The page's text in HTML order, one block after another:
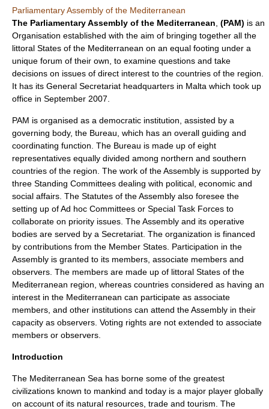
Parliamentary Assembly of the Mediterranean
The Parliamentary Assembly of the Mediterranean (PAM) is an
Organisation established with the aim of bringing together all the
littoral States of the Mediterranean on an equal footing under a
unique forum of their own, to examine questions and take
decisions on issues of direct interest to the countries of the region.
It has its General Secretariat headquarters in Malta which took up
office in September 2007.
PAM is organised as a democratic institution, assisted by a
governing body, the Bureau, which has an overall guiding and
coordinating function. The Bureau is made up of eight
representatives equally divided among northern and southern
countries of the region. The work of the Assembly is supported by
three Standing Committees dealing with political, economic and
social affairs. The Statutes of the Assembly also foresee the
setting up of Ad hoc Committees or Special Task Forces to
collaborate on priority issues. The Assembly and its operative
bodies are served by a Secretariat. The organization is financed
by contributions from the Member States. Participation in the
Assembly is granted to its members, associate members and
observers. The members are made up of littoral States of the
Mediterranean region, whereas countries considered as having an
interest in the Mediterranean can participate as associate
members, and other institutions can attend the Assembly in their
capacity as observers. Voting rights are not extended to associate
members or observers.
Introduction
The Mediterranean Sea has borne some of the greatest
civilizations known to mankind and today is a major player globally
on account of its natural resources, trade and tourism. The